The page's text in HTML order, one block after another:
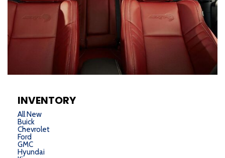
INVENTORY
All New
Buick
Chevrolet
Ford
GMC
Hyundai